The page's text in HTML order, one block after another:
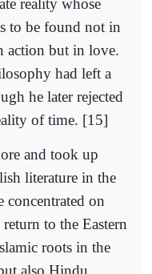
reality whose
to be found not in
action but in love.
had left a
he later rejected
of time. [15]
and took up
literature in the
concentrated on
to the Eastern
roots in the
also Hindu,